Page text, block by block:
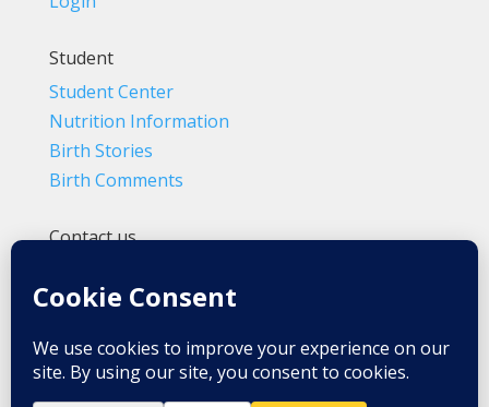
Student
Student Center
Nutrition Information
Birth Stories
Birth Comments
Contact us
Info@BradleyMethod.com
Ventura, CA 93007-4014, USA
Privacy Policy